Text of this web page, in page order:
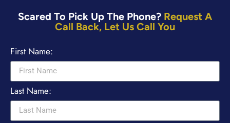
Scared To Pick Up The Phone? Request A
Call Back, Let Us Call You
First Name:
Last Name: